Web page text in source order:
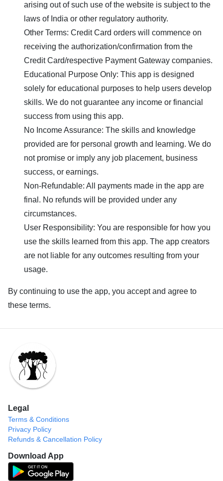
arising out of such use of the website is subject to the
laws of India or other regulatory authority.
Other Terms: Credit Card orders will commence on
receiving the authorization/confirmation from the
Credit Card/respective Payment Gateway companies.
Educational Purpose Only: This app is designed
solely for educational purposes to help users develop
skills. We do not guarantee any income or financial
success from using this app.
No Income Assurance: The skills and knowledge
provided are for personal growth and learning. We do
not promise or imply any job placement, business
success, or earnings.
Non-Refundable: All payments made in the app are
final. No refunds will be provided under any
circumstances.
User Responsibility: You are responsible for how you
use the skills learned from this app. The app creators
are not liable for any outcomes resulting from your
usage.
By continuing to use the app, you accept and agree to
these terms.
Legal
Terms & Conditions
Privacy Policy
Refunds & Cancellation Policy
Download App